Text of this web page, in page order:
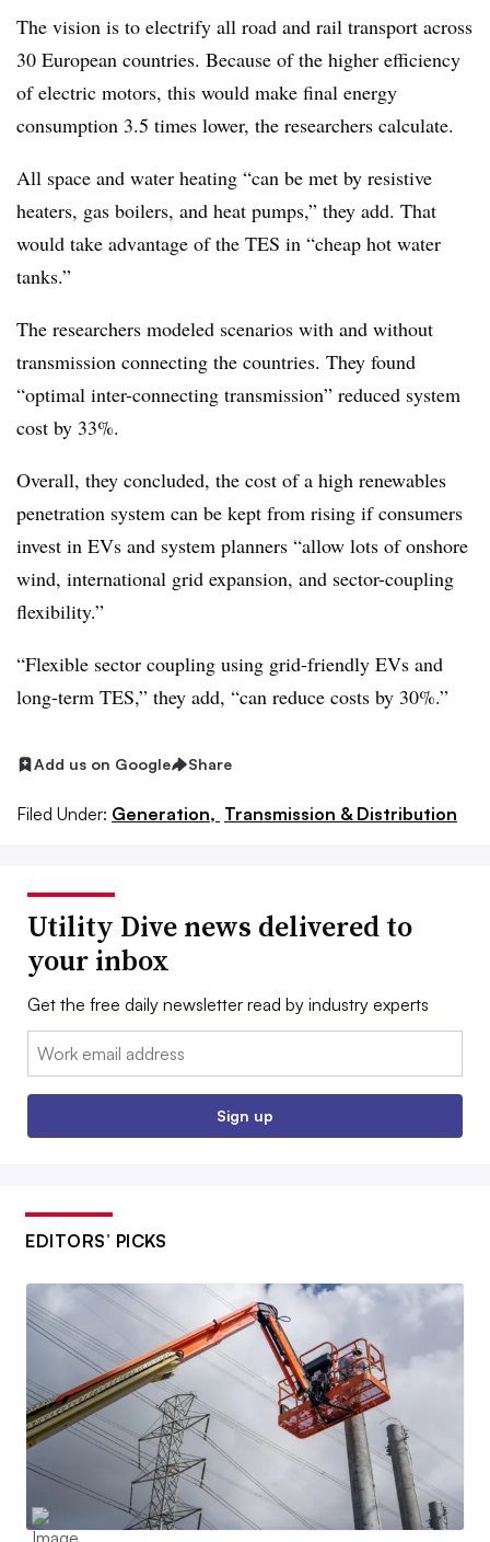
The vision is to electrify all road and rail transport across
30 European countries. Because of the higher efficiency
of electric motors, this would make final energy
consumption 3.5 times lower, the researchers calculate.
All space and water heating “can be met by resistive
heaters, gas boilers, and heat pumps,” they add. That
would take advantage of the TES in “cheap hot water
tanks.”
The researchers modeled scenarios with and without
transmission connecting the countries. They found
“optimal inter-connecting transmission” reduced system
cost by 33%.
Overall, they concluded, the cost of a high renewables
penetration system can be kept from rising if consumers
invest in EVs and system planners “allow lots of onshore
wind, international grid expansion, and sector-coupling
flexibility.”
“Flexible sector coupling using grid-friendly EVs and
long-term TES,” they add, “can reduce costs by 30%.”
Add us on Google Share
Filed Under: Generation, Transmission & Distribution
Utility Dive news delivered to
your inbox
Get the free daily newsletter read by industry experts
Email:
Sign up
EDITORS’ PICKS